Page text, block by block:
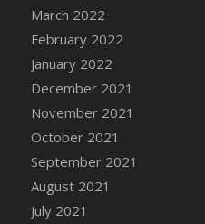
DFS Cannabis -
DFS Cannabis -
DFS Cannabis Basket
DFS Cannabis Cake
DFS Canvas Blank
DFS Canvas Painting
DFS Canvas Painting
DFS Canvas Painting
DFS Canvas Painting
March 2022
February 2022
January 2022
December 2021
November 2021
October 2021
September 2021
August 2021
July 2021